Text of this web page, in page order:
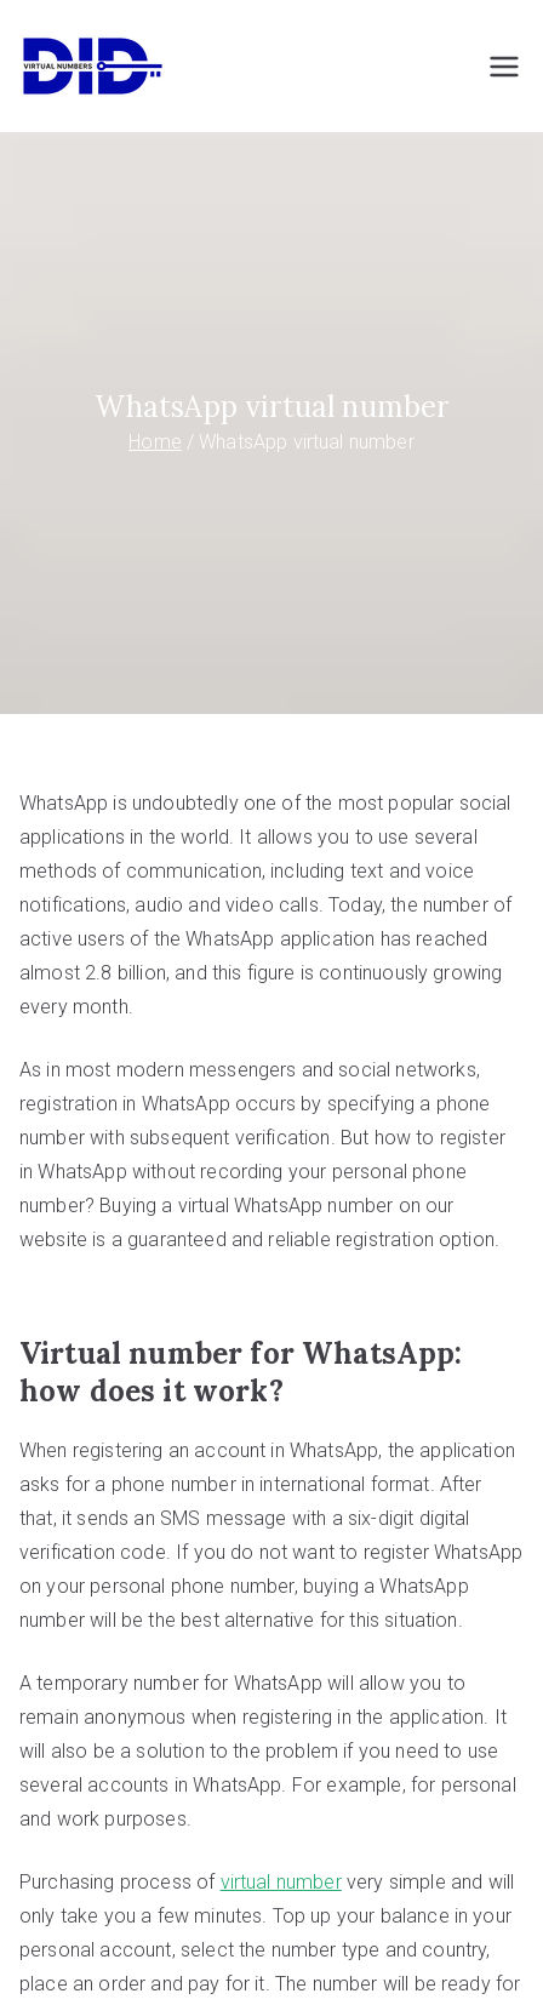
content
DIDVirtualNumb
WhatsApp virtual number
Home WhatsApp virtual number
WhatsApp is undoubtedly one of the most popular social
applications in the world. It allows you to use several
methods of communication, including text and voice
notifications, audio and video calls. Today, the number of
active users of the WhatsApp application has reached
almost 2.8 billion, and this figure is continuously growing
every month.
As in most modern messengers and social networks,
registration in WhatsApp occurs by specifying a phone
number with subsequent verification. But how to register
in WhatsApp without recording your personal phone
number? Buying a virtual WhatsApp number on our
website is a guaranteed and reliable registration option.
Virtual number for WhatsApp:
how does it work?
When registering an account in WhatsApp, the application
asks for a phone number in international format. After
that, it sends an SMS message with a six-digit digital
verification code. If you do not want to register WhatsApp
on your personal phone number, buying a WhatsApp
number will be the best alternative for this situation.
A temporary number for WhatsApp will allow you to
remain anonymous when registering in the application. It
will also be a solution to the problem if you need to use
several accounts in WhatsApp. For example, for personal
and work purposes.
Purchasing process of virtual numbervery simple and will
only take you a few minutes. Top up your balance in your
personal account, select the number type and country,
place an order and pay for it. The number will be ready for